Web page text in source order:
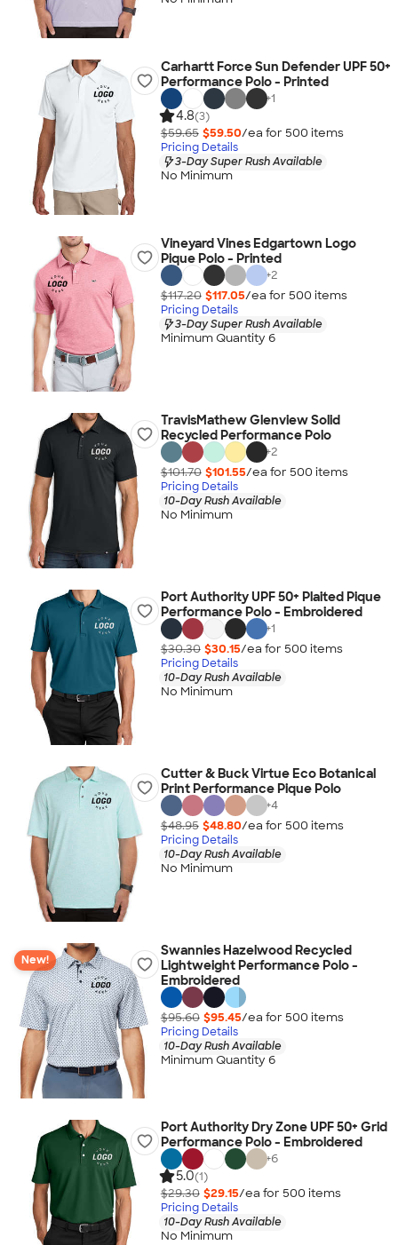
Carhartt Force Sun Defender UPF 50+
Performance Polo - Printed
+1
4.8(3)
$59.65 $59.50/ea for 500 items
Pricing Details
3-Day Super Rush Available
No Minimum
Vineyard Vines Edgartown Logo
Pique Polo - Printed
+2
$117.20 $117.05/ea for 500 items
Pricing Details
3-Day Super Rush Available
Minimum Quantity 6
TravisMathew Glenview Solid
Recycled Performance Polo
+2
$101.70 $101.55/ea for 500 items
Pricing Details
10-Day Rush Available
No Minimum
Port Authority UPF 50+ Plaited Pique
Performance Polo - Embroidered
+1
$30.30 $30.15/ea for 500 items
Pricing Details
10-Day Rush Available
No Minimum
Cutter & Buck Virtue Eco Botanical
Print Performance Pique Polo
+4
$48.95 $48.80/ea for 500 items
Pricing Details
10-Day Rush Available
No Minimum
New!
Swannies Hazelwood Recycled
Lightweight Performance Polo -
Embroidered
$95.60 $95.45/ea for 500 items
Pricing Details
10-Day Rush Available
Minimum Quantity 6
Port Authority Dry Zone UPF 50+ Grid
Performance Polo - Embroidered
+6
5.0(1)
$29.30 $29.15/ea for 500 items
Pricing Details
10-Day Rush Available
No Minimum